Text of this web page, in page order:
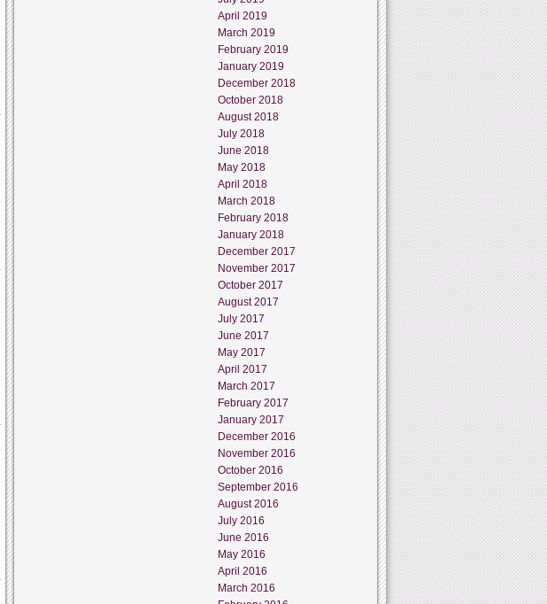
April 2019
March 2019
February 2019
January 2019
December 2018
October 2018
August 2018
July 2018
June 2018
May 2018
April 2018
March 2018
February 2018
January 2018
December 2017
November 2017
October 2017
August 2017
July 2017
June 2017
May 2017
April 2017
March 2017
February 2017
January 2017
December 2016
November 2016
October 2016
September 2016
August 2016
July 2016
June 2016
May 2016
April 2016
March 2016